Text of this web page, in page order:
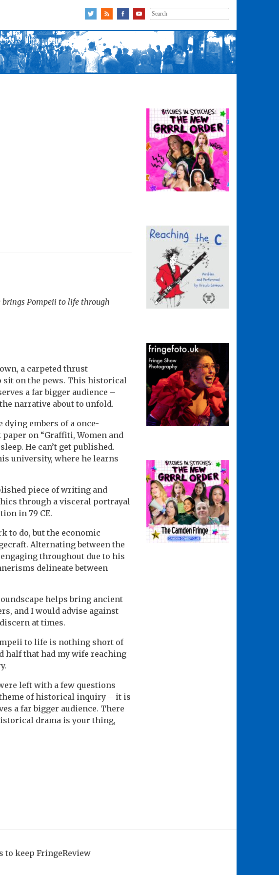
Search
for:
Pompeii to life through
a carpeted thrust
sit on the pews. This historical
a far bigger audience –
narrative about to unfold.
embers of a once-
on “Graffiti, Women and
He can’t get published.
university, where he learns
piece of writing and
through a visceral portrayal
in 79 CE.
to do, but the economic
Alternating between the
throughout due to his
delineate between
helps bring ancient
and I would advise against
at times.
to life is nothing short of
half that had my wife reaching
left with a few questions
of historical inquiry – it is
a far bigger audience. There
drama is your thing,
to keep FringeReview